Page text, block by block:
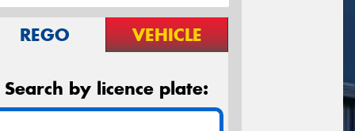
REGO VEHICLE
Search by licence plate: